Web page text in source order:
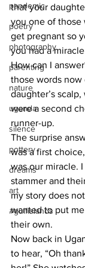
pandemic
poetry
photography
parenting
nature
uganda
silence
pottery
dreams
art
#gulfislands
that your
you one of those
get pregnant so
you had a
How can I
those words now
daughter’s
were a second
runner-up.
The surprise
was a first
was our miracle.
stammer and
my story does
wanted to put
their own.
Now back in
to hear, “Oh